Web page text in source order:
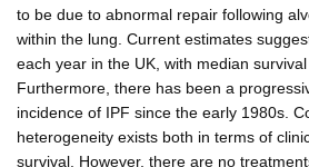
to be due to abnormal repair following
within the lung. Current estimates
each year in the UK, with median
Furthermore, there has been a
incidence of IPF since the early 1980s.
heterogeneity exists both in terms of
survival. However, there are no